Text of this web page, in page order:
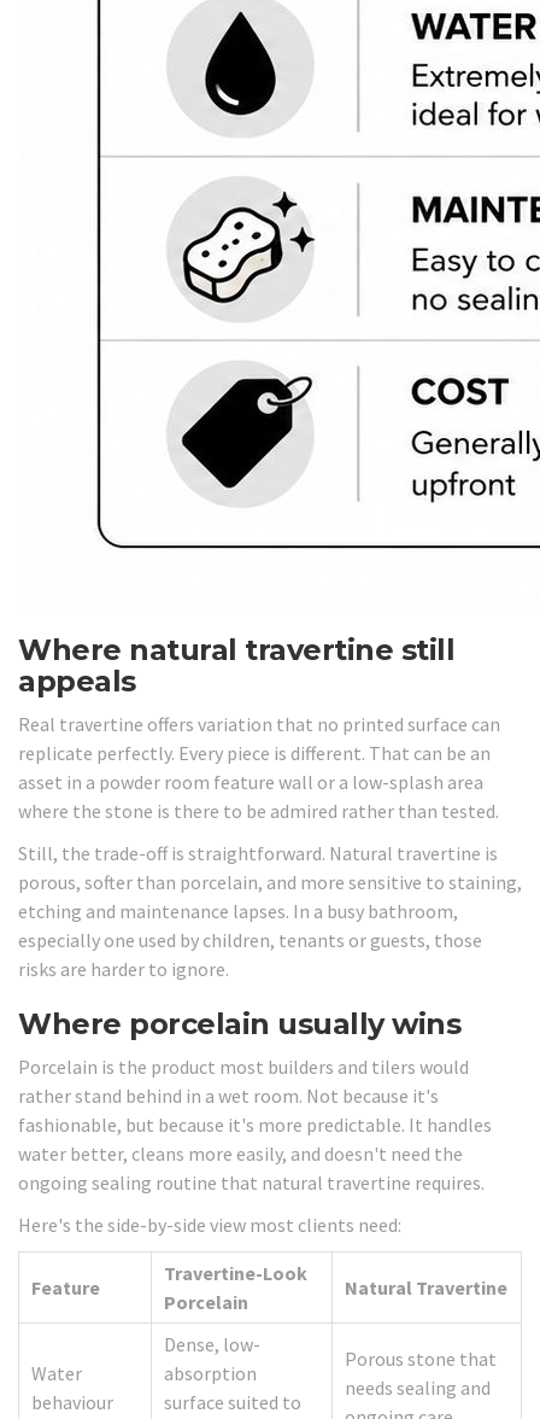
Where natural travertine still
appeals
Real travertine offers variation that no printed surface can
replicate perfectly. Every piece is different. That can be an
asset in a powder room feature wall or a low-splash area
where the stone is there to be admired rather than tested.
Still, the trade-off is straightforward. Natural travertine is
porous, softer than porcelain, and more sensitive to staining,
etching and maintenance lapses. In a busy bathroom,
especially one used by children, tenants or guests, those
risks are harder to ignore.
Where porcelain usually wins
Porcelain is the product most builders and tilers would
rather stand behind in a wet room. Not because it's
fashionable, but because it's more predictable. It handles
water better, cleans more easily, and doesn't need the
ongoing sealing routine that natural travertine requires.
Here's the side-by-side view most clients need:
Feature
Travertine-Look
Porcelain
Natural Travertine
Water
behaviour
Dense, low-
absorption
surface suited to
Porous stone that
needs sealing and